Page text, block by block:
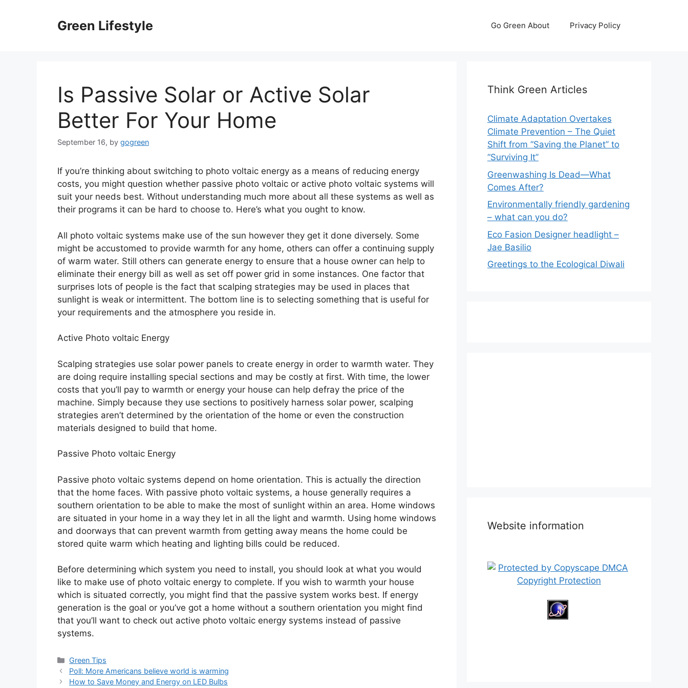
Green Lifestyle Go Green About Privacy Policy
Is Passive Solar or Active Solar
Better For Your Home
September 16, by gogreen
If you’re thinking about switching to photo voltaic energy as a means of reducing energy
costs, you might question whether passive photo voltaic or active photo voltaic systems will
suit your needs best. Without understanding much more about all these systems as well as
their programs it can be hard to choose to. Here’s what you ought to know.
All photo voltaic systems make use of the sun however they get it done diversely. Some
might be accustomed to provide warmth for any home, others can offer a continuing supply
of warm water. Still others can generate energy to ensure that a house owner can help to
eliminate their energy bill as well as set off power grid in some instances. One factor that
surprises lots of people is the fact that scalping strategies may be used in places that
sunlight is weak or intermittent. The bottom line is to selecting something that is useful for
your requirements and the atmosphere you reside in.
Active Photo voltaic Energy
Scalping strategies use solar power panels to create energy in order to warmth water. They
are doing require installing special sections and may be costly at first. With time, the lower
costs that you’ll pay to warmth or energy your house can help defray the price of the
machine. Simply because they use sections to positively harness solar power, scalping
strategies aren’t determined by the orientation of the home or even the construction
materials designed to build that home.
Passive Photo voltaic Energy
Passive photo voltaic systems depend on home orientation. This is actually the direction
that the home faces. With passive photo voltaic systems, a house generally requires a
southern orientation to be able to make the most of sunlight within an area. Home windows
are situated in your home in a way they let in all the light and warmth. Using home windows
and doorways that can prevent warmth from getting away means the home could be
stored quite warm which heating and lighting bills could be reduced.
Before determining which system you need to install, you should look at what you would
like to make use of photo voltaic energy to complete. If you wish to warmth your house
which is situated correctly, you might find that the passive system works best. If energy
generation is the goal or you’ve got a home without a southern orientation you might find
that you’ll want to check out active photo voltaic energy systems instead of passive
systems.
Categories
Green Tips
Poll: More Americans believe world is warming
How to Save Money and Energy on LED Bulbs
Think Green Articles
Climate Adaptation Overtakes
Climate Prevention – The Quiet
Shift from “Saving the Planet” to
“Surviving It”
Greenwashing Is Dead—What
Comes After?
Environmentally friendly gardening
– what can you do?
Eco Fasion Designer headlight –
Jae Basilio
Greetings to the Ecological Diwali
Website information